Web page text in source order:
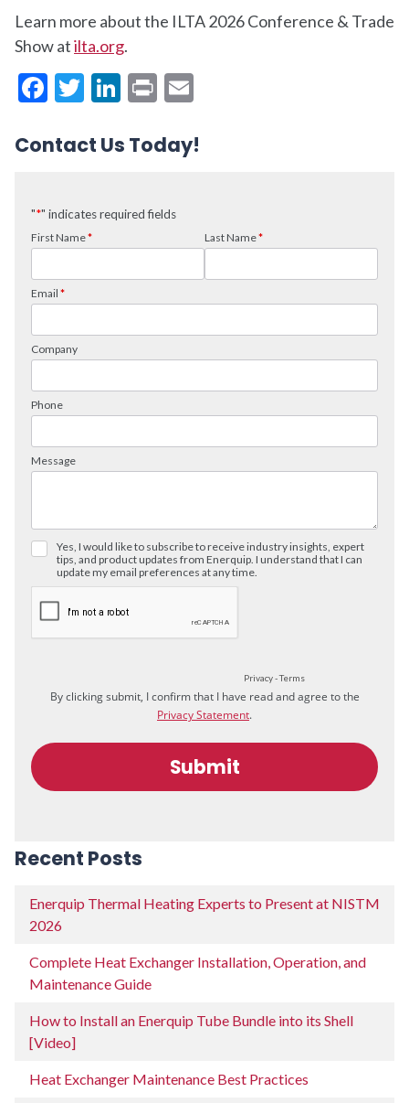
Learn more about the ILTA 2026 Conference & Trade
Show atilta.org.
Facebook
Twitter
LinkedIn
Print
Contact Us Today!
Recent Posts
Enerquip Thermal Heating Experts to Present at NISTM
2026
Complete Heat Exchanger Installation, Operation, and
Maintenance Guide
How to Install an Enerquip Tube Bundle into its Shell
[Video]
Heat Exchanger Maintenance Best Practices